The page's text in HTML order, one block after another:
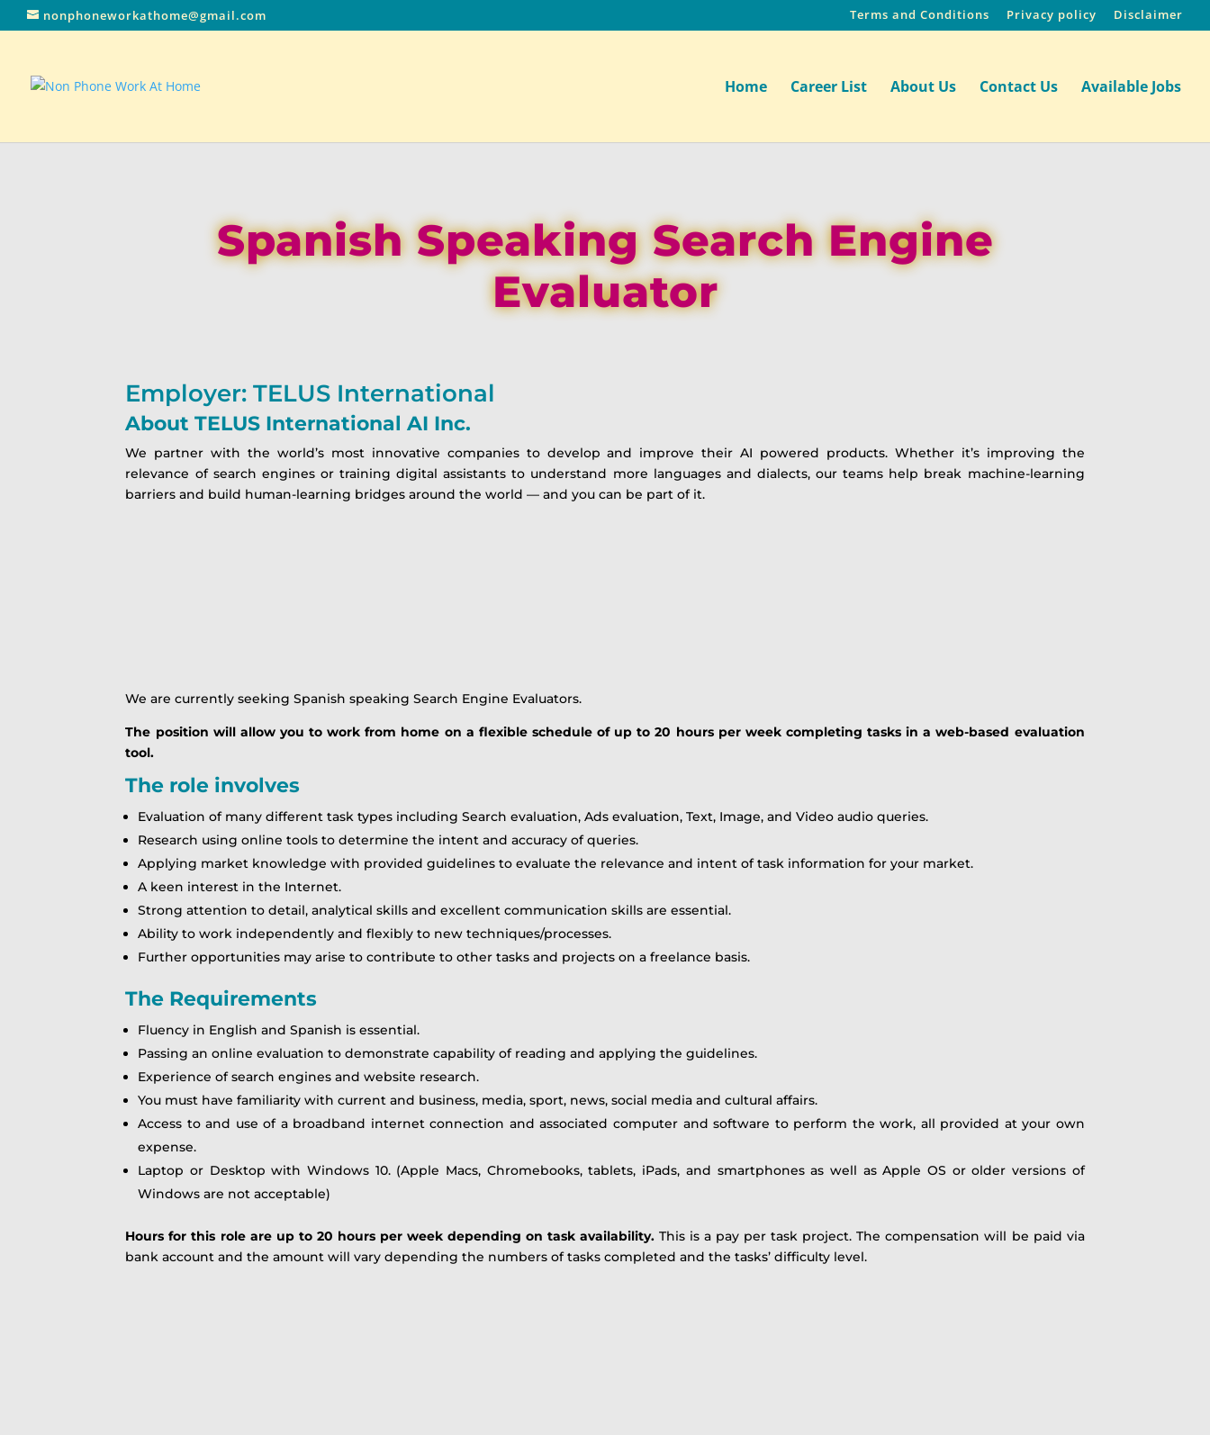
nonphoneworkathome@gmail.com Terms and Conditions Privacy policy Disclaimer
Home Career List About Us Contact Us Available Jobs
Spanish Speaking Search Engine
Evaluator
Employer: TELUS International
AboutTELUS International AI Inc.
We partner with the world’s most innovative companies to develop and improve their AI powered products. Whether it’s improving the
relevance of search engines or training digital assistants to understand more languages and dialects, our teams help break machine-learning
barriers and build human-learning bridges around the world — and you can be part of it.
We are currently seeking Spanish speaking Search Engine Evaluators.
The position will allow you to work from home on a flexible schedule of up to 20 hours per week completing tasks in a web-based evaluation
tool.
The role involves
Evaluation of many different task types including Search evaluation, Ads evaluation, Text, Image, and Video audio queries.
Research using online tools to determine the intent and accuracy of queries.
Applying market knowledge with provided guidelines to evaluate the relevance and intent of task information for your market.
A keen interest in the Internet.
Strong attention to detail, analytical skills and excellent communication skills are essential.
Ability to work independently and flexibly to new techniques/processes.
Further opportunities may arise to contribute to other tasks and projects on a freelance basis.
The Requirements
Fluency in English and Spanish is essential.
Passing an online evaluation to demonstrate capability of reading and applying the guidelines.
Experience of search engines and website research.
You must have familiarity with current and business, media, sport, news, social media and cultural affairs.
Access to and use of a broadband internet connection and associated computer and software to perform the work, all provided at your own
expense.
Laptop or Desktop with Windows 10. (Apple Macs, Chromebooks, tablets, iPads, and smartphones as well as Apple OS or older versions of
Windows are not acceptable)
Hours for this role are up to 20 hours per week depending on task availability.This is a pay per task project. The compensation will be paid via
bank account and the amount will vary depending the numbers of tasks completed and the tasks’ difficulty level.